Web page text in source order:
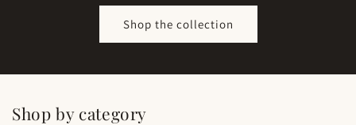
Shop the collection
Shop by category